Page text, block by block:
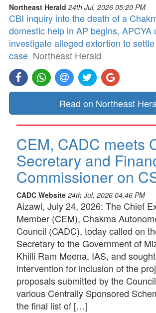
Northeast Herald 24th Jul, 2026 05:20 PM
CBI inquiry into the death of a
domestic help in AP begins, APCYA
investigate alleged extortion to
case Northeast Herald
Read on Northeast
CEM, CADC meets
Secretary and
Commissioner on
CADC Website 24th Jul, 2026 04:46 PM
Aizawl, July 24, 2026: The Chief
Member (CEM), Chakma
Council (CADC), today called on
Secretary to the Government of
Khilli Ram Meena, IAS, and
intervention for inclusion of the
proposals submitted by the
various Centrally Sponsored
the final list of […]